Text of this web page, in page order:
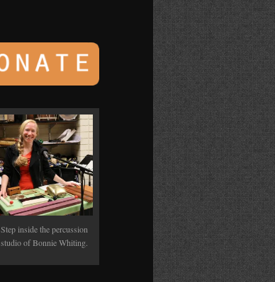
Step inside the percussion
studio of Bonnie Whiting.